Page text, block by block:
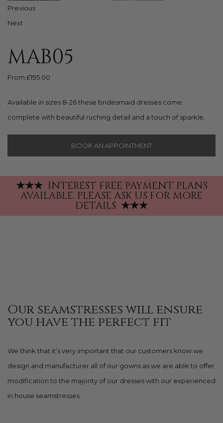
Previous
Next
MAB05
From £195.00
Available in sizes 8-26 these bridesmaid dresses come
complete with beautiful ruching detail and a touch of sparkle.
BOOK AN APPOINTMENT
★★★ INTEREST FREE PAYMENT PLANS
AVAILABLE. PLEASE ASK US FOR MORE
DETAILS ★★★
Our seamstresses will ensure
you have the perfect fit
We think that it’s very important that our customers know we
design and manufacturer all of our gowns as we are able to offer
modification to the majority of our dresses with our experienced
in house seamstresses.